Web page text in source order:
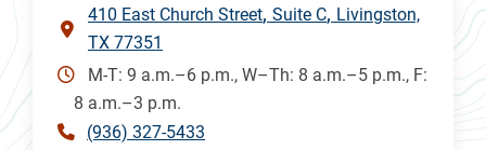
410 East Church Street Suite C Livingston,
TX 77351
M-T: 9 a.m.–6 p.m., W–Th: 8 a.m.–5 p.m., F:
8 a.m.–3 p.m.
(936) 327-5433